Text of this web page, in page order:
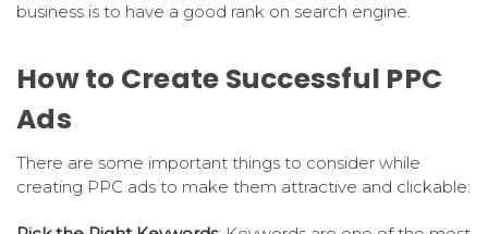
business is to have a good rank on search engine.
How to Create Successful PPC
Ads
There are some important things to consider while
creating PPC ads to make them attractive and clickable: